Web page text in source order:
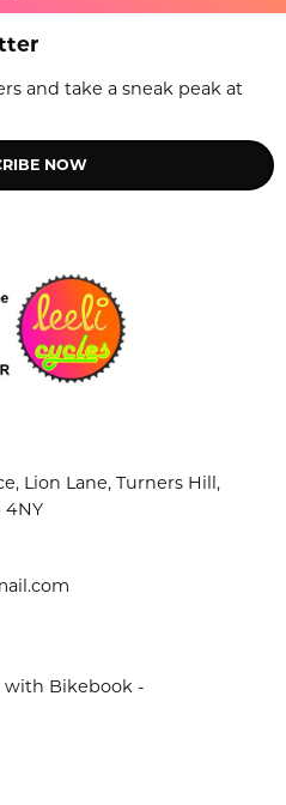
and take a sneak peak at
NOW
Lion Lane, Turners Hill,
4NY
with Bikebook -